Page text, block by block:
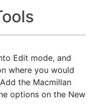
Edit mode, and
where you would
the Macmillan
options on the New